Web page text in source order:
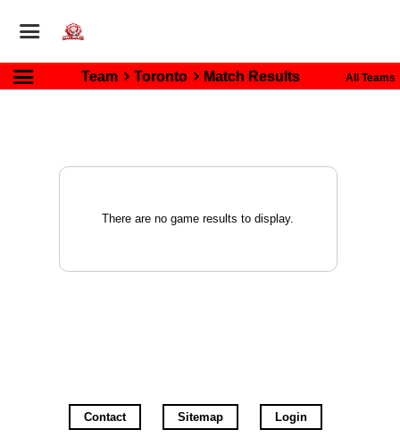
Team Toronto Match Results All Teams
There are no game results to display.
Contact Sitemap Login